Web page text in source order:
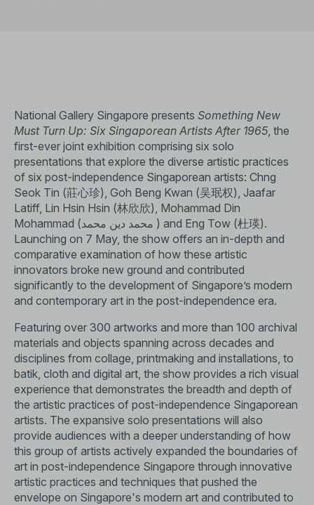
National Gallery Singapore presents Something New
Must Turn Up: Six Singaporean Artists After 1965, the
first-ever joint exhibition comprising six solo
presentations that explore the diverse artistic practices
of six post-independence Singaporean artists: Chng
Seok Tin (莊心珍), Goh Beng Kwan (吴珉权), Jaafar
Latiff, Lin Hsin Hsin (林欣欣), Mohammad Din
Mohammad (محمد دین محمد ) and Eng Tow (杜瑛).
Launching on 7 May, the show offers an in-depth and
comparative examination of how these artistic
innovators broke new ground and contributed
significantly to the development of Singapore’s modern
and contemporary art in the post-independence era.
Featuring over 300 artworks and more than 100 archival
materials and objects spanning across decades and
disciplines from collage, printmaking and installations, to
batik, cloth and digital art, the show provides a rich visual
experience that demonstrates the breadth and depth of
the artistic practices of post-independence Singaporean
artists. The expansive solo presentations will also
provide audiences with a deeper understanding of how
this group of artists actively expanded the boundaries of
art in post-independence Singapore through innovative
artistic practices and techniques that pushed the
envelope on Singapore's modern art and contributed to